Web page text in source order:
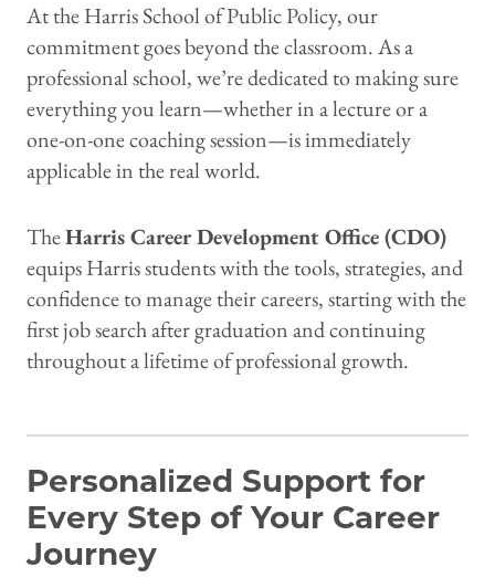
At the Harris School of Public Policy, our
commitment goes beyond the classroom. As a
professional school, we’re dedicated to making sure
everything you learn—whether in a lecture or a
one-on-one coaching session—is immediately
applicable in the real world.
TheHarris Career Development Office (CDO)
equips Harris students with the tools, strategies, and
confidence to manage their careers, starting with the
first job search after graduation and continuing
throughout a lifetime of professional growth.
Personalized Support for
Every Step of Your Career
Journey